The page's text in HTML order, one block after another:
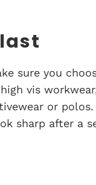
sure you
vis
or
sharp after a